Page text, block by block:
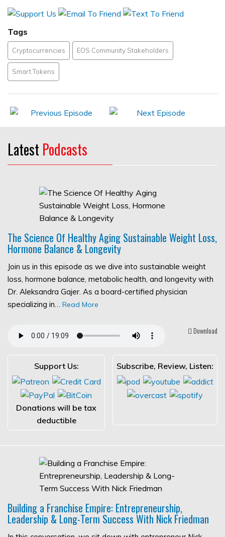
Tags
Cryptocurrencies EOS Community Stakeholders
Smart Tokens
Latest Podcasts
The Science Of Healthy Aging Sustainable Weight Loss,
Hormone Balance & Longevity
Join us in this episode as we dive into sustainable weight
loss, hormone balance, metabolic health, and longevity with
Dr. Aleksandra Gajer. As a board-certified physician
specializing in… Read More
Download
Support Us:
Donations will be tax
deductible
Subscribe, Review, Listen:
Building a Franchise Empire: Entrepreneurship,
Leadership & Long-Term Success With Nick Friedman